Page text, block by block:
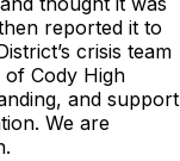
reported it to
crisis team
Cody High
and support
We are